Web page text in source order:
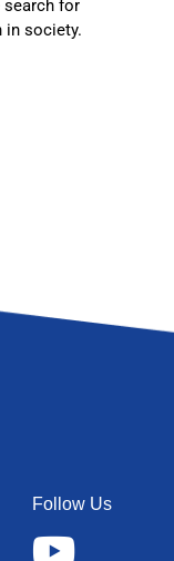
search for
society.
Follow Us